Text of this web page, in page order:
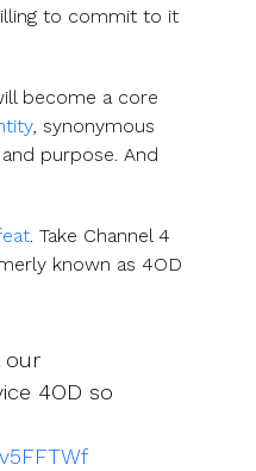
to commit to it
become a core
, synonymous
purpose. And
. Take Channel 4
known as 4OD
our
4OD so